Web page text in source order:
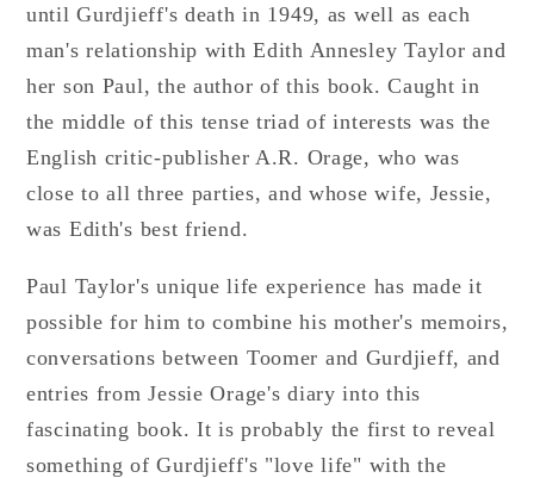
until Gurdjieff's death in 1949, as well as each
man's relationship with Edith Annesley Taylor and
her son Paul, the author of this book. Caught in
the middle of this tense triad of interests was the
English critic-publisher A.R. Orage, who was
close to all three parties, and whose wife, Jessie,
was Edith's best friend.
Paul Taylor's unique life experience has made it
possible for him to combine his mother's memoirs,
conversations between Toomer and Gurdjieff, and
entries from Jessie Orage's diary into this
fascinating book. It is probably the first to reveal
something of Gurdjieff's "love life" with the